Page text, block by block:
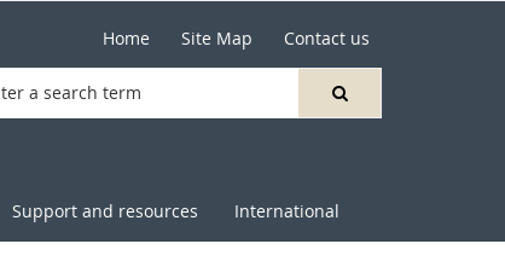
Home Site Map Contact us
Support and resources International